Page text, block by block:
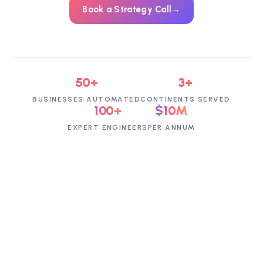
Book a Strategy Call →
50+
BUSINESSES AUTOMATED
3+
CONTINENTS SERVED
100+
EXPERT ENGINEERS
$10M
PER ANNUM